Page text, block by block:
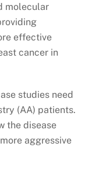
molecular
effective
cancer in
studies need
(AA) patients.
the disease
aggressive